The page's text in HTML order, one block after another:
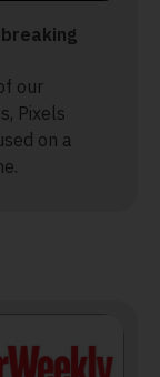
our
Pixels
on a